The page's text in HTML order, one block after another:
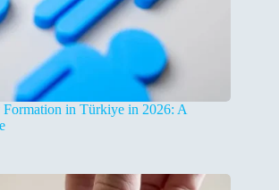
in Türkiye in 2026: A